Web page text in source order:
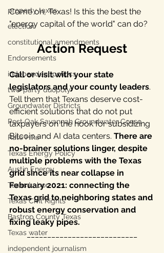
property taxes
election
constitutional amendments
Endorsements
independent politics
two-party duopoly
Groundwater Districts
Post Oak Savannah Groundwater Conse
Rate Hike
Texas Energy Policy
Austin Energy
Texas Labor
Texas Civil Rights
Bastrop County Texas
Texas water
independent journalism
Come on, Texas! Is this the best the
"energy capital of the world" can do?
Action Request
Call or visit with your state
legislators and your county leaders.
Tell them that Texans deserve cost-
efficient solutions that do not put
taxpayers on the hook for subsidizing
Bitcoin and AI data centers. There are
no-brainer solutions linger, despite
multiple problems with the Texas
grid since its near collapse in
February 2021: connecting the
Texas grid to neighboring states and
robust energy conservation and
fixing leaky pipes.
___________________________